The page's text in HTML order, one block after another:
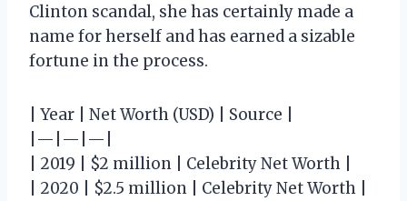
Clinton scandal, she has certainly made a
name for herself and has earned a sizable
fortune in the process.
| Year | Net Worth (USD) | Source |
|—|—|—|
| 2019 | $2 million | Celebrity Net Worth |
| 2020 | $2.5 million | Celebrity Net Worth |